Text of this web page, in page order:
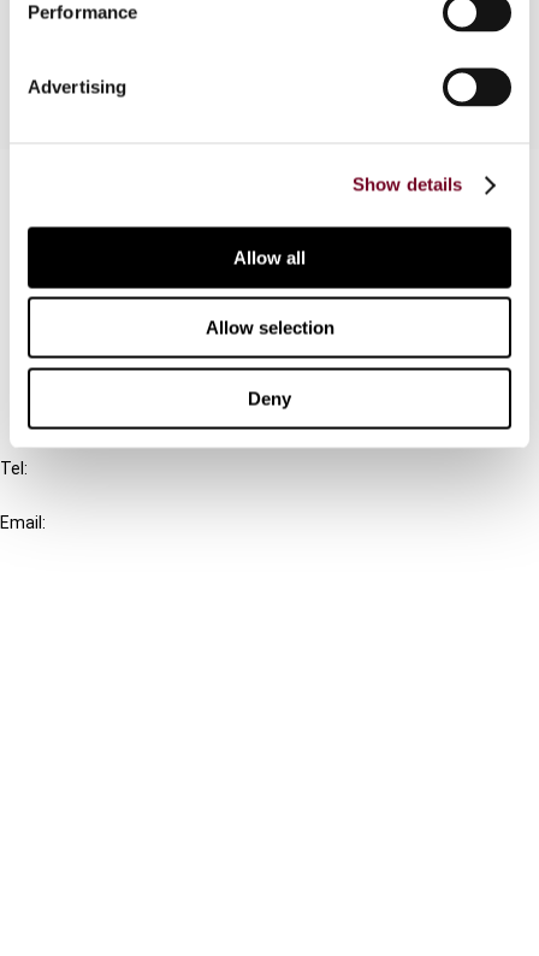
Performance
Advertising
Show details
Allow all
Allow selection
Deny
1999.
Connect with us:
Cancel order
Tel:
Email: